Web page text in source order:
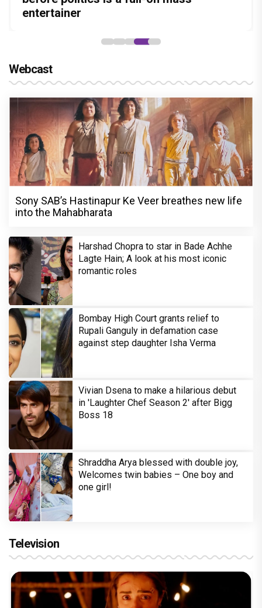
Stories
Lokesh Kanagaraj
hunt yet
entertainer
powerful wake-up call
Webcast
Sony SAB’s Hastinapur Ke Veer breathes new life
into the Mahabharata
Harshad Chopra to star in Bade Achhe
Lagte Hain; A look at his most iconic
romantic roles
Bombay High Court grants relief to
Rupali Ganguly in defamation case
against step daughter Isha Verma
Vivian Dsena to make a hilarious debut
in 'Laughter Chef Season 2' after Bigg
Boss 18
Shraddha Arya blessed with double joy,
Welcomes twin babies – One boy and
one girl!
Television